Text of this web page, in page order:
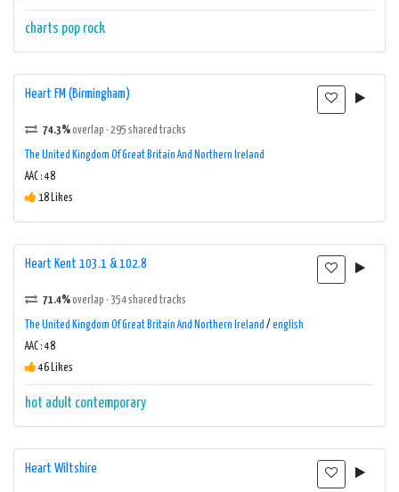
charts pop rock
Heart FM (Birmingham)
74.3%overlap · 295 shared tracks
The United Kingdom Of Great Britain And Northern Ireland
AAC : 48
18 Likes
Heart Kent 103.1 & 102.8
71.4%overlap · 354 shared tracks
The United Kingdom Of Great Britain And Northern Ireland / english
AAC : 48
46 Likes
hot adult contemporary
Heart Wiltshire